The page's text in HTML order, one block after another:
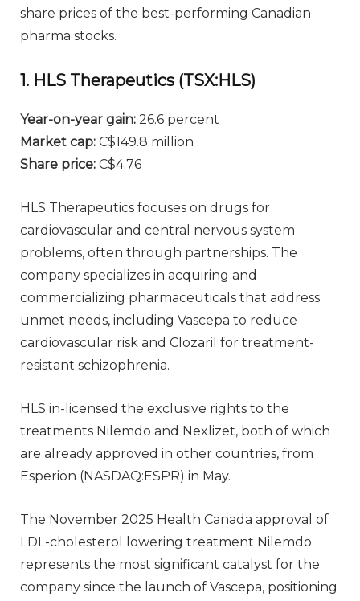
share prices of the best-performing Canadian
pharma stocks.
1. HLS Therapeutics (TSX:HLS)
Year-on-year gain: 26.6 percent
Market cap: C$149.8 million
Share price: C$4.76
HLS Therapeutics focuses on drugs for
cardiovascular and central nervous system
problems, often through partnerships. The
company specializes in acquiring and
commercializing pharmaceuticals that address
unmet needs, including Vascepa to reduce
cardiovascular risk and Clozaril for treatment-
resistant schizophrenia.
HLS in-licensed the exclusive rights to the
treatments Nilemdo and Nexlizet, both of which
are already approved in other countries, from
Esperion (NASDAQ:ESPR) in May.
The November 2025 Health Canada approval of
LDL-cholesterol lowering treatment Nilemdo
represents the most significant catalyst for the
company since the launch of Vascepa, positioning